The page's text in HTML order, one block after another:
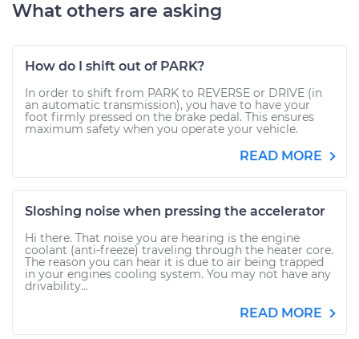
What others are asking
How do I shift out of PARK?
In order to shift from PARK to REVERSE or DRIVE (in
an automatic transmission), you have to have your
foot firmly pressed on the brake pedal. This ensures
maximum safety when you operate your vehicle.
READ MORE
Sloshing noise when pressing the accelerator
Hi there. That noise you are hearing is the engine
coolant (anti-freeze) traveling through the heater core.
The reason you can hear it is due to air being trapped
in your engines cooling system. You may not have any
drivability...
READ MORE